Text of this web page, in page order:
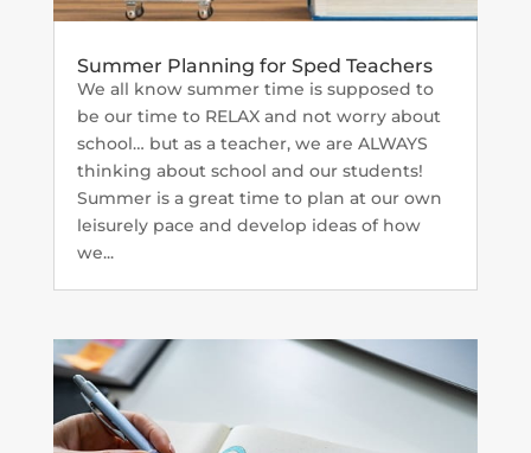
Summer Planning for Sped Teachers
We all know summer time is supposed to
be our time to RELAX and not worry about
school… but as a teacher, we are ALWAYS
thinking about school and our students!
Summer is a great time to plan at our own
leisurely pace and develop ideas of how
we...